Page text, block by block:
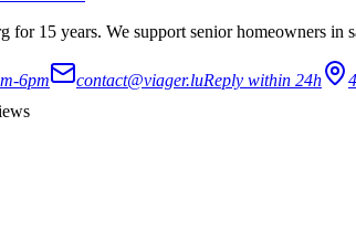
15 years. We support senior homeowners in
6pm contact@viager.luReply within 24h